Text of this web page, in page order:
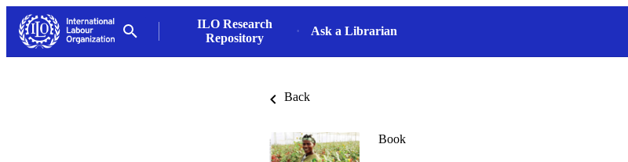
ILO Research
Repository
Ask a Librarian
Back
Book